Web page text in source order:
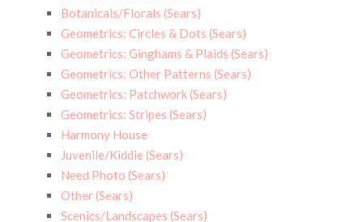
Botanicals/Florals (Sears)
Geometrics: Circles & Dots (Sears)
Geometrics: Ginghams & Plaids (Sears)
Geometrics: Other Patterns (Sears)
Geometrics: Patchwork (Sears)
Geometrics: Stripes (Sears)
Harmony House
Juvenile/Kiddie (Sears)
Need Photo (Sears)
Other (Sears)
Scenics/Landscapes (Sears)